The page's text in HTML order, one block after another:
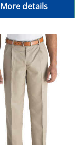
More details